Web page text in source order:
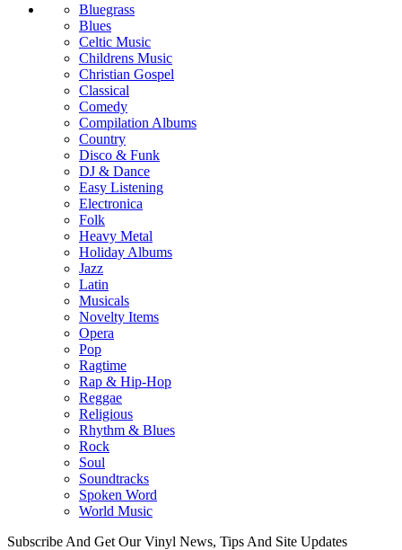
Bluegrass
Blues
Celtic Music
Childrens Music
Christian Gospel
Classical
Comedy
Compilation Albums
Country
Disco & Funk
DJ & Dance
Easy Listening
Electronica
Folk
Heavy Metal
Holiday Albums
Jazz
Latin
Musicals
Novelty Items
Opera
Pop
Ragtime
Rap & Hip-Hop
Reggae
Religious
Rhythm & Blues
Rock
Soul
Soundtracks
Spoken Word
World Music
Subscribe And Get Our Vinyl News, Tips And Site Updates